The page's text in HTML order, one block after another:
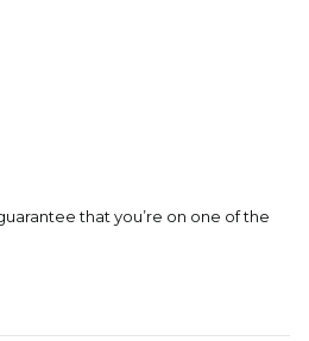
that you’re on one of the